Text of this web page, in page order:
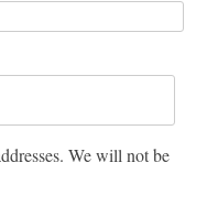
We will not be